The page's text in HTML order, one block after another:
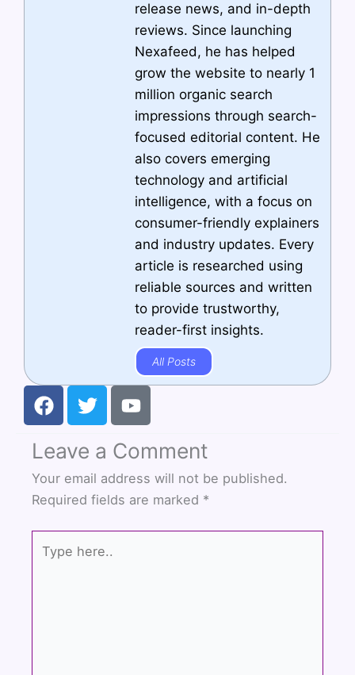
release news, and in-depth
reviews. Since launching
Nexafeed, he has helped
grow the website to nearly 1
million organic search
impressions through search-
focused editorial content. He
also covers emerging
technology and artificial
intelligence, with a focus on
consumer-friendly explainers
and industry updates. Every
article is researched using
reliable sources and written
to provide trustworthy,
reader-first insights.
All Posts
F
a
e
b
o
o
k
T
w
t
t
e
Y
o
t
u
b
Leave a Comment
Your email address will not be published.
Required fields are marked *
here..